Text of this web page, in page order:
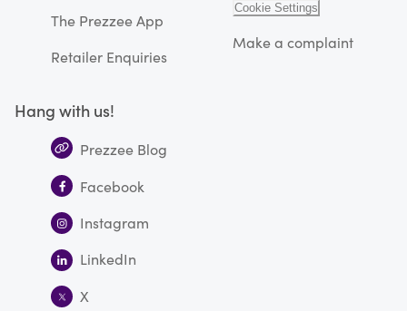
The Prezzee App
Retailer Enquiries
Cookie Settings
Make a complaint
Hang with us!
Prezzee Blog
Facebook
Instagram
LinkedIn
X